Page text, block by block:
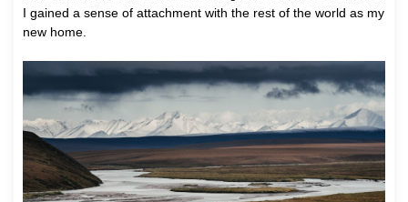
I gained a sense of attachment with the rest of the world as my
new home.